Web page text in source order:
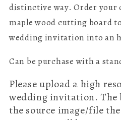
distinctive way. Order your
maple wood cutting board
wedding invitation into an
Can be purchase with a
Please upload a high
wedding invitation.
the source image/file